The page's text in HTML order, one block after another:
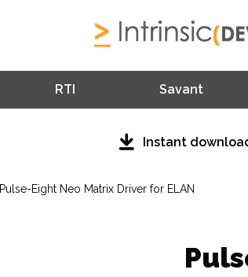
RTI Savant
Instant
Pulse-Eight Neo Matrix Driver for ELAN